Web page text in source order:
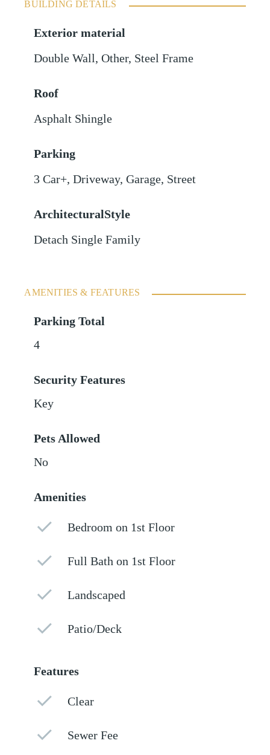
BUILDING DETAILS
Exterior material
Double Wall,Other, Steel Frame
Roof
Asphalt Shingle
Parking
3 Car+,Driveway,Garage, Street
ArchitecturalStyle
Detach Single Family
AMENITIES & FEATURES
Parking Total
4
Security Features
Key
Pets Allowed
No
Amenities
Bedroom on 1st Floor
Full Bath on 1st Floor
Landscaped
Patio/Deck
Features
Clear
Sewer Fee